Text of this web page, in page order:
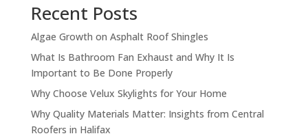
Recent Posts
Algae Growth on Asphalt Roof Shingles
What Is Bathroom Fan Exhaust and Why It Is
Important to Be Done Properly
Why Choose Velux Skylights for Your Home
Why Quality Materials Matter: Insights from Central
Roofers in Halifax